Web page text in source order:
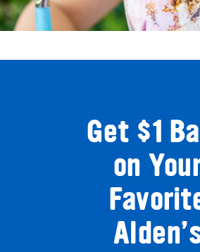
Get $1
on